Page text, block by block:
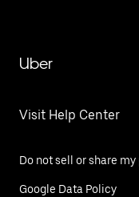
Uber
Visit Help Center
Do not sell or share
Google Data Policy